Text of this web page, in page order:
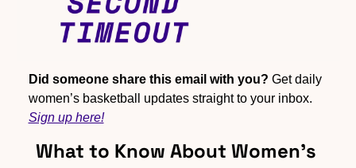
Did someone share this email with you? Get daily
Sign up here!
What to Know About Women’s